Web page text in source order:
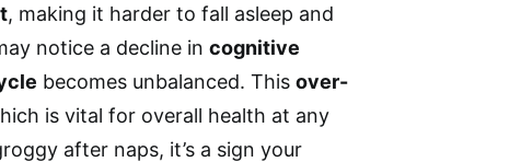
, making it harder to fall asleep and
notice a decline in cognitive
becomes unbalanced. This over-
is vital for overall health at any
after naps, it’s a sign your